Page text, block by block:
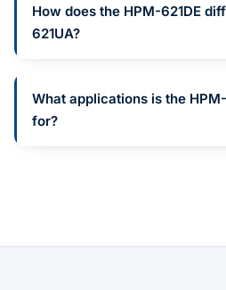
How does the HPM-621DE
621UA?
What applications is the
for?